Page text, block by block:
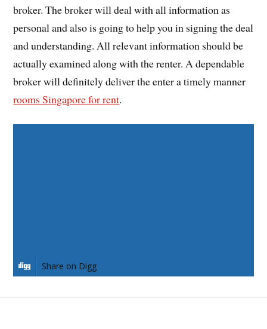
broker. The broker will deal with all information as
personal and also is going to help you in signing the deal
and understanding. All relevant information should be
actually examined along with the renter. A dependable
broker will definitely deliver the enter a timely manner
rooms Singapore for rent.
Share on Digg